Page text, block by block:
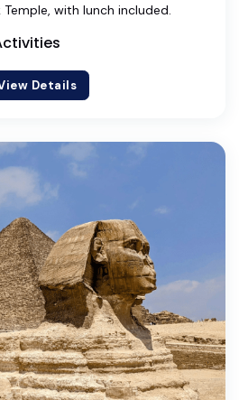
with lunch included.
Details